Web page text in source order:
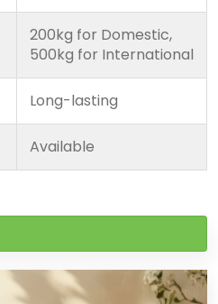
200kg for Domestic,
500kg for International
Long-lasting
Available